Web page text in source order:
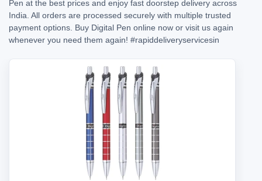
Pen at the best prices and enjoy fast doorstep delivery across
India. All orders are processed securely with multiple trusted
payment options. Buy Digital Pen online now or visit us again
whenever you need them again! #rapiddeliveryservicesin